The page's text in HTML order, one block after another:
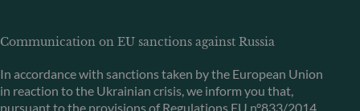
Communication on EU sanctions against Russia
In accordance with sanctions taken by the European Union
in reaction to the Ukrainian crisis, we inform you that,
pursuant to the provisions of Regulations EU n°833/2014